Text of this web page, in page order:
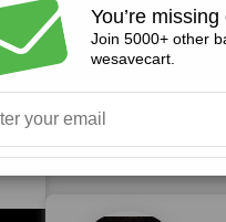
You’re missing
Join 5000+ other
wesavecart.